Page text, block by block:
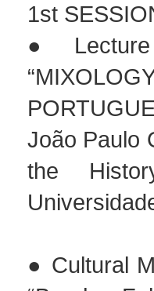
1st
●
João Paulo
the
● Cultural